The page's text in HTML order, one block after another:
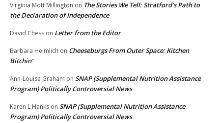
Virginia Mott Millington on The Stories We Tell: Stratford’s Path to
the Declaration of Independence
David Chess on Letter from the Editor
Barbara Heimlich on Cheeseburgs From Outer Space: Kitchen
Bitchin’
Ann-Louise Graham on SNAP (Supplemental Nutrition Assistance
Program) Politically Controversial News
Karen L.Hanks on SNAP (Supplemental Nutrition Assistance
Program) Politically Controversial News